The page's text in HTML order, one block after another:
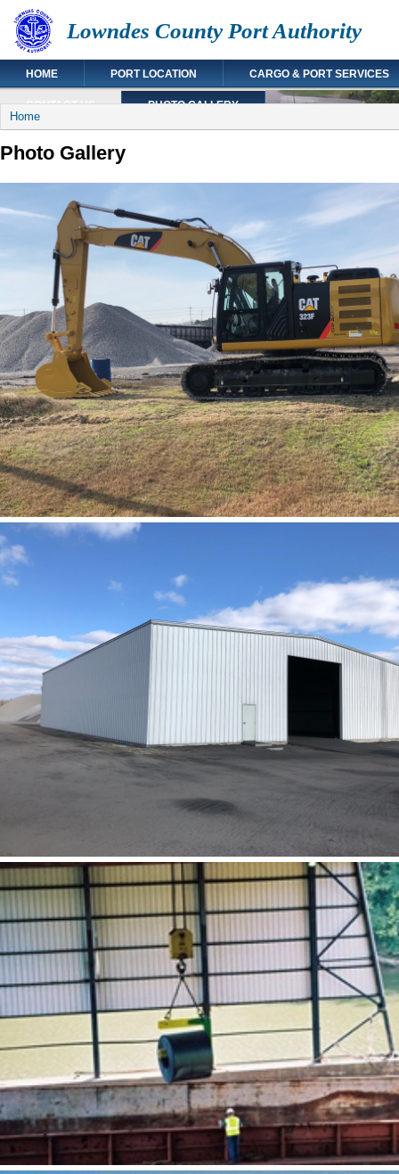
Lowndes County Port Authority
HOME PORT LOCATION CARGO & PORT SERVICES
CONTACT US PHOTO GALLERY
You are here
Home
Photo Gallery